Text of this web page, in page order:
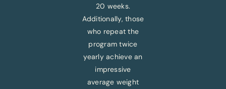
20 weeks.
Additionally, those
who repeat the
program twice
yearly achieve an
impressive
average weight